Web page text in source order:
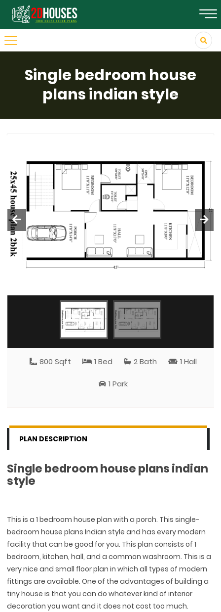
Single bedroom house
plans indian style
800 Sqft 1 Bed 2 Bath 1 Hall
1 Park
PLAN DESCRIPTION
Single bedroom house plans indian
style
This is a 1 bedroom house plan with a porch. This single-
bedroom house plans Indian style and has every modern
facility that can be good for you. This plan consists of 1
bedroom, kitchen, hall, and a common washroom. This is a
very nice and small floor plan in which all types of modern
fittings are available. One of the advantages of building a
tiny house is that you can do whatever kind of interior
decoration you want and it does not cost too much.